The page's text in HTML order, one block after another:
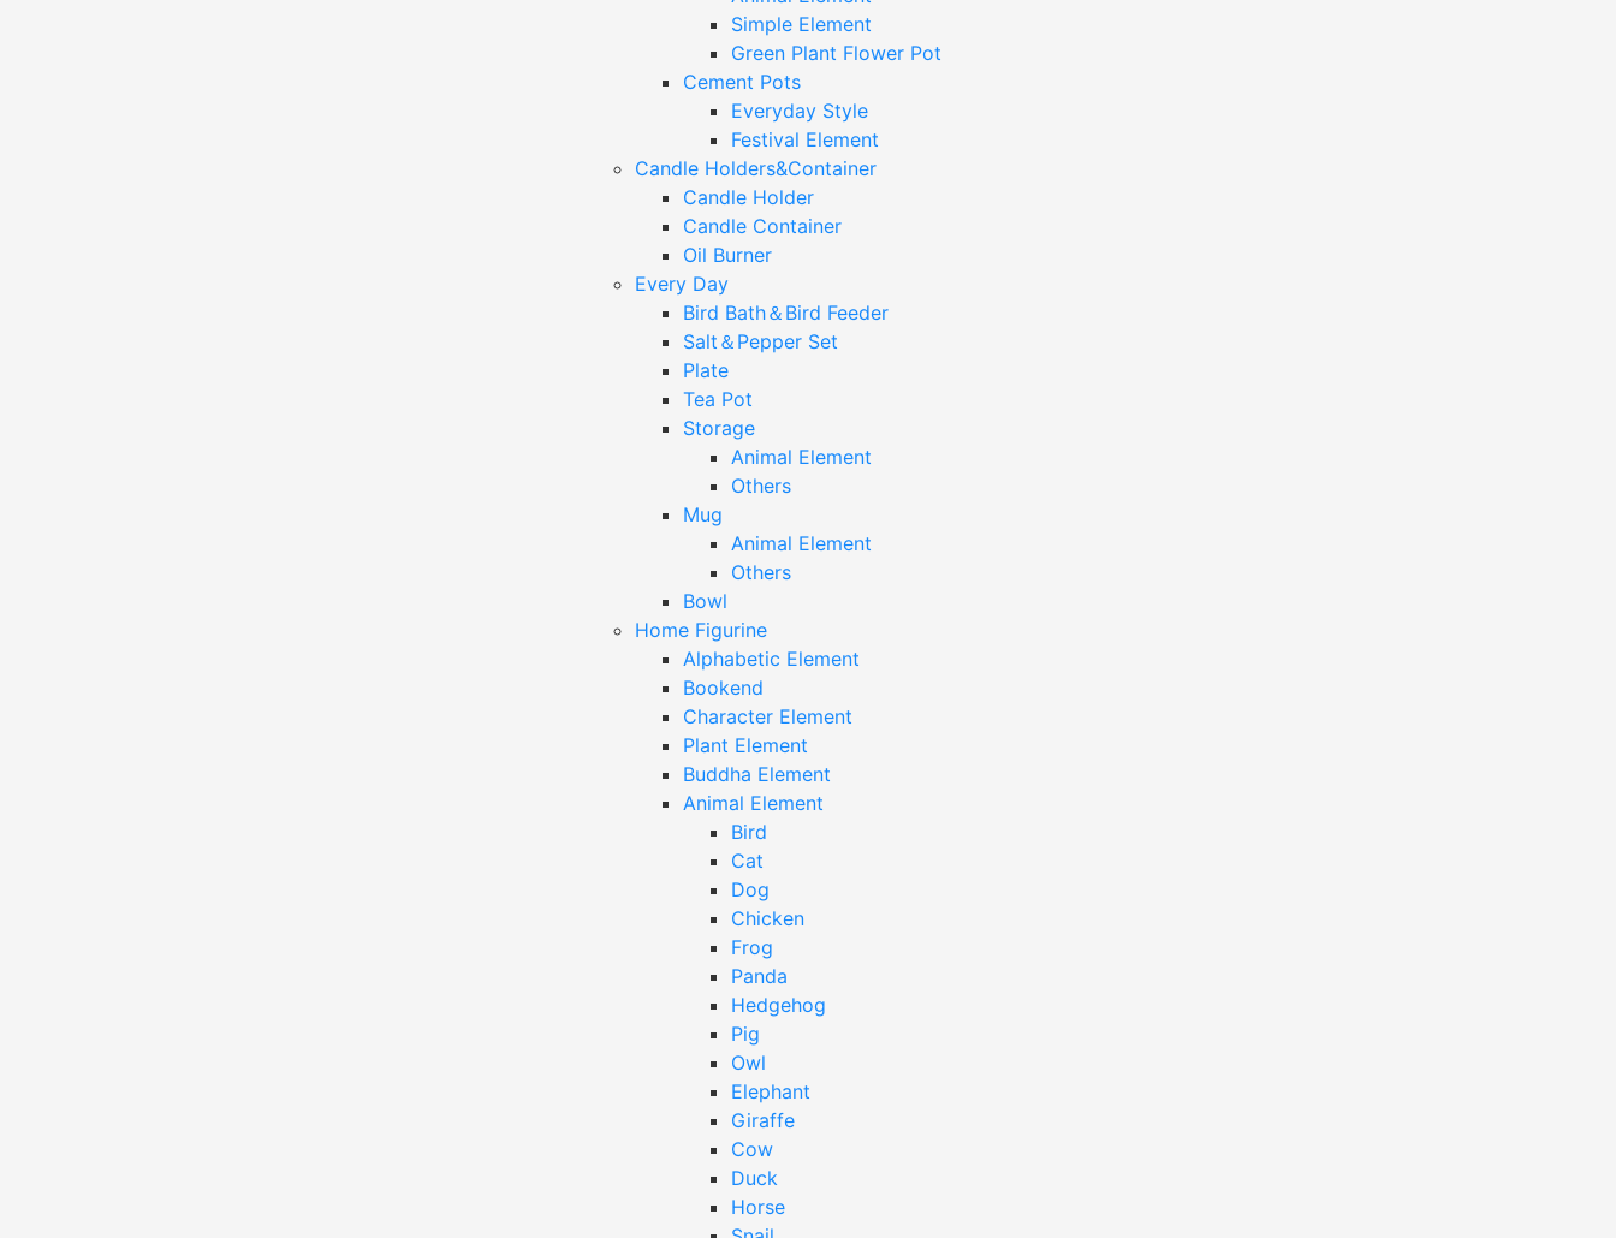
Simple Element
Green Plant Flower Pot
Cement Pots
Everyday Style
Festival Element
Candle Holders&Container
Candle Holder
Candle Container
Oil Burner
Every Day
Bird Bath＆Bird Feeder
Salt＆Pepper Set
Plate
Tea Pot
Storage
Animal Element
Others
Mug
Animal Element
Others
Bowl
Home Figurine
Alphabetic Element
Bookend
Character Element
Plant Element
Buddha Element
Animal Element
Bird
Cat
Dog
Chicken
Frog
Panda
Hedgehog
Pig
Owl
Elephant
Giraffe
Cow
Duck
Horse